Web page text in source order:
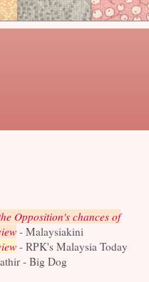
Opposition's chances of
- Malaysiakini
- RPK's Malaysia Today
- Big Dog